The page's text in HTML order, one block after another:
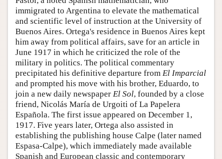
immigrated to Argentina to elevate the mathematical
and scientific level of instruction at the University of
Buenos Aires. Ortega's residence in Buenos Aires kept
him away from political affairs, save for an article in
June 1917 in which he criticized the role of the
military in politics. The political commentary
precipitated his definitive departure from El Imparcial
and prompted his move with his brother, Eduardo, to
join a new daily newspaper El Sol, founded by a close
friend, Nicolás María de Urgoiti of La Papelera
Española. The first issue appeared on December 1,
1917. Five years later, Ortega also assisted in
establishing the publishing house Calpe (later named
Espasa-Calpe), which immediately made available
Spanish and European classic and contemporary